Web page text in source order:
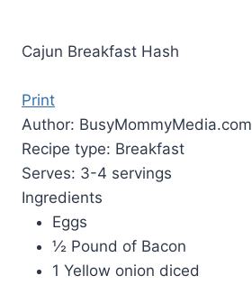
Cajun Breakfast Hash
Print
Author: BusyMommyMedia.com
Recipe type: Breakfast
Serves: 3-4 servings
Ingredients
Eggs
½ Pound of Bacon
1 Yellow onion diced